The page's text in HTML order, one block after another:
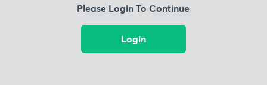
Please Login To Continue
Login